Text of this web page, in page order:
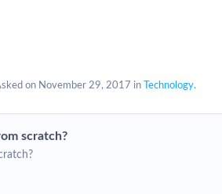
on November 29, 2017 in Technology.
scratch?